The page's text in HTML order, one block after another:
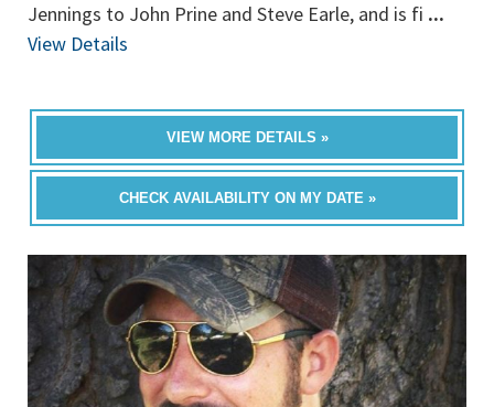
Jennings to John Prine and Steve Earle, and is fi ...
View Details
VIEW MORE DETAILS »
CHECK AVAILABILITY ON MY DATE »